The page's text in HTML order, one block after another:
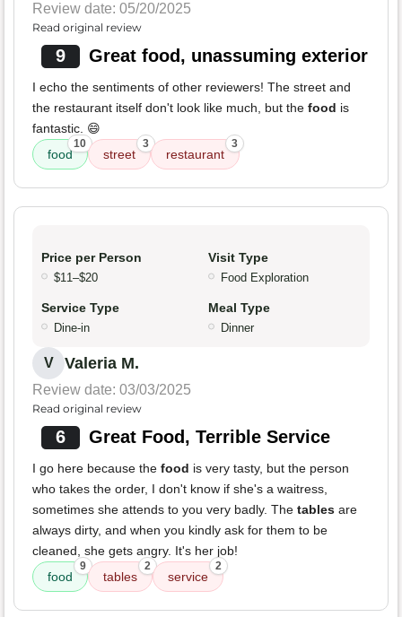
Review date: 05/20/2025
Read original review
9 Great food, unassuming exterior
I echo the sentiments of other reviewers! The street and
the restaurant itself don't look like much, but the food is
fantastic. 😄
food
10
street
3
restaurant
3
Price per Person
$11–$20
Visit Type
Food Exploration
Service Type
Dine-in
Meal Type
Dinner
V Valeria M.
Review date: 03/03/2025
Read original review
6 Great Food, Terrible Service
I go here because the food is very tasty, but the person
who takes the order, I don't know if she's a waitress,
sometimes she attends to you very badly. The tables are
always dirty, and when you kindly ask for them to be
cleaned, she gets angry. It's her job!
food
9
tables
2
service
2